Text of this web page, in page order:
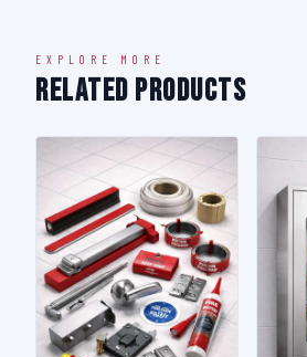
EXPLORE MORE
Related Products